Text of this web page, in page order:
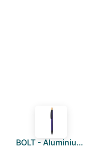
BOLT - Aluminium Push Action Ballpen - Purple